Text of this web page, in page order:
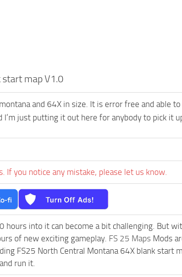
map V1.0
and 64X in size. It is error free and able
I’m just putting it out here for anybody to pick it
you notice any mistake, please let us know.
into it can become a bit challenging. But
of new exciting gameplay. FS 25 Maps Mods
FS25 North Central Montana 64X blank start
run it.